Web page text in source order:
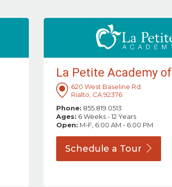
La Petite Academy of
620 West Baseline Rd.
Rialto, CA 92376
Phone: 855.819.0513
Ages: 6 Weeks - 12 Years
Open: M-F, 6:00 AM - 6:00 PM
Schedule a Tour